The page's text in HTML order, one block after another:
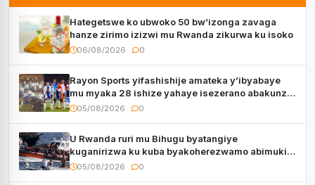
Hategetswe ko ubwoko 50 bw’izonga zavaga
hanze zirimo izizwi mu Rwanda zikurwa ku isoko
06/08/2026 0
Rayon Sports yifashishije amateka y’ibyabaye
mu myaka 28 ishize yahaye isezerano abakunzi
bayo
05/08/2026 0
U Rwanda ruri mu Bihugu byatangiye
kuganirizwa ku kuba byakoherezwamo abimukira
bavuye i Burayi
05/08/2026 0